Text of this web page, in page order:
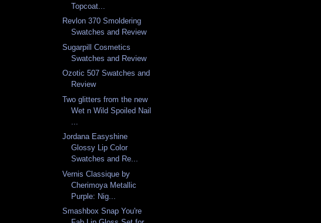
Topcoat...
Revlon 370 Smoldering
Swatches and Review
Sugarpill Cosmetics
Swatches and Review
Ozotic 507 Swatches and
Review
Two glitters from the new
Wet n Wild Spoiled Nail
Jordana Easyshine
Glossy Lip Color
Swatches and Re...
Vernis Classique by
Cherimoya Metallic
Purple: Nig...
Smashbox Snap You're